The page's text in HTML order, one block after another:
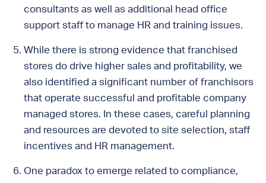
consultants as well as additional head office
support staff to manage HR and training issues.
While there is strong evidence that franchised
stores do drive higher sales and profitability, we
also identified a significant number of franchisors
that operate successful and profitable company
managed stores. In these cases, careful planning
and resources are devoted to site selection, staff
incentives and HR management.
One paradox to emerge related to compliance,